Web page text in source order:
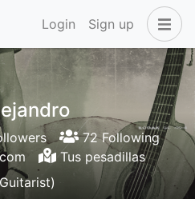
Login Sign up
72 Following
Tus pesadillas